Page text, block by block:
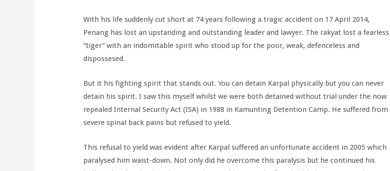
With his life suddenly cut short at 74 years following a tragic accident on 17 April 2014,
Penang has lost an upstanding and outstanding leader and lawyer. The rakyat lost a fearless
“tiger” with an indomitable spirit who stood up for the poor, weak, defenceless and
dispossesed.
But it his fighting spirit that stands out. You can detain Karpal physically but you can never
detain his spirit. I saw this myself whilst we were both detained without trial under the now
repealed Internal Security Act (ISA) in 1988 in Kamunting Detention Camp. He suffered from
severe spinal back pains but refused to yield.
This refusal to yield was evident after Karpal suffered an unfortunate accident in 2005 which
paralysed him waist-down. Not only did he overcome this paralysis but he continued his